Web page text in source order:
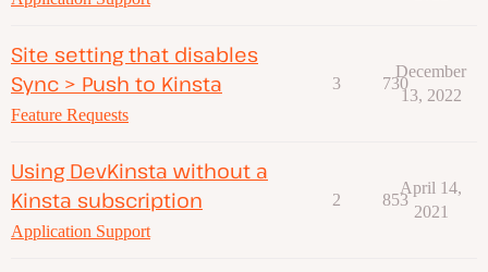
Site setting that disables
Sync > Push to Kinsta
Feature Requests
3 730
December
13, 2022
Using DevKinsta without a
Kinsta subscription
Application Support
2 853
April 14,
2021